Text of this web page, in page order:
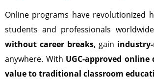
Online programs have revolutionized
students and professionals
without career breaks, gain
anywhere. With UGC-approved online
value to traditional classroom